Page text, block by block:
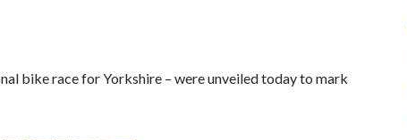
bike race for Yorkshire – were unveiled today to mark